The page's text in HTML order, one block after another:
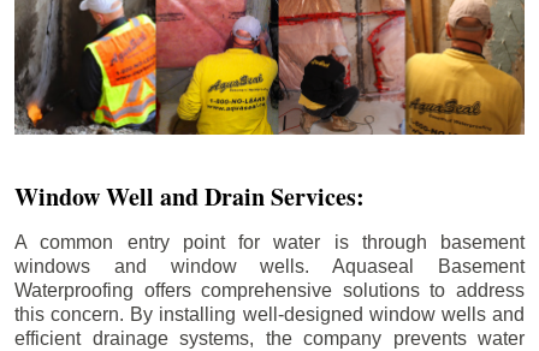
Window Well and Drain Services:
A common entry point for water is through basement
windows and window wells. Aquaseal Basement
Waterproofing offers comprehensive solutions to address
this concern. By installing well-designed window wells and
efficient drainage systems, the company prevents water